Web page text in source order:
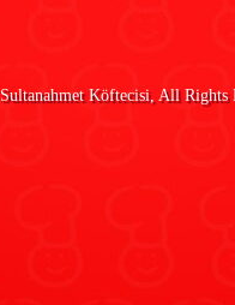
Sultanahmet Köftecisi, All Rights